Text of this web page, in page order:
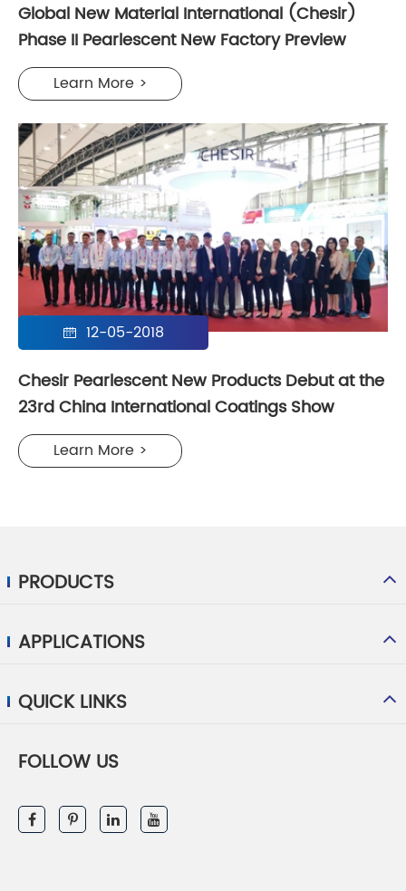
Global New Material International (Chesir)
Phase II Pearlescent New Factory Preview
Learn More >
 12-05-2018
Chesir Pearlescent New Products Debut at the
23rd China International Coatings Show
Learn More >
PRODUCTS
APPLICATIONS
QUICK LINKS
FOLLOW US